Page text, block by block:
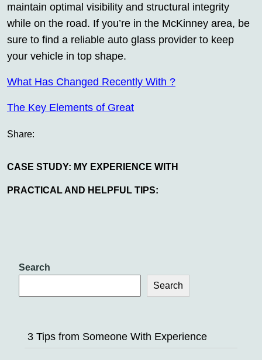
maintain optimal visibility and structural integrity
while on the road. If you’re in the McKinney area, be
sure to find a reliable auto glass provider to keep
your vehicle in top shape.
What Has Changed Recently With ?
The Key Elements of Great
Share:
CASE STUDY: MY EXPERIENCE WITH
PRACTICAL AND HELPFUL TIPS:
Search
Search
3 Tips from Someone With Experience